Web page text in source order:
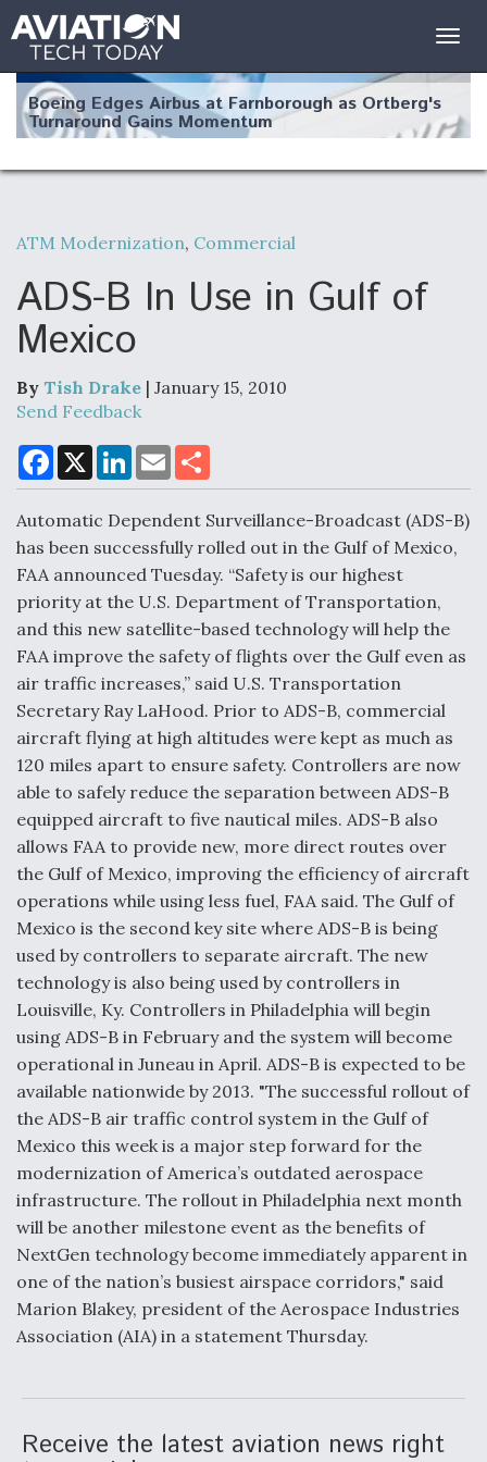
Boeing Edges Airbus at Farnborough as Ortberg's
Turnaround Gains Momentum
Robot Fighter Jets Hit Major Milestones
F135 Engine Core Upgrade Set For Key Design
Review Next Month, As CCA Engine Picture
Air Force Modifying B-52 To Resume Radar
Modernization Program Testing
Shield AI, GE Integrate Advanced Vectoring
Nozzle For X-BAT Engine
Degree Of Survivability Key Question For DIU/USAF
MMA Program
Anduril, Archer Developing Collaborative,
Autonomous Tiltrotor Aircraft To Enable Maneuver
Warfare
Aviation Coalition Demands Action from Congress
ATM Modernization, Commercial
ADS-B In Use in Gulf of
Mexico
By Tish Drake | January 15, 2010
Send Feedback
F
a
c
b
o
o
k
X
L
n
e
d
I
n
E
m
a
l
a
e
Automatic Dependent Surveillance-Broadcast (ADS-B)
has been successfully rolled out in the Gulf of Mexico,
FAA announced Tuesday. “Safety is our highest
priority at the U.S. Department of Transportation,
and this new satellite-based technology will help the
FAA improve the safety of flights over the Gulf even as
air traffic increases,” said U.S. Transportation
Secretary Ray LaHood. Prior to ADS-B, commercial
aircraft flying at high altitudes were kept as much as
120 miles apart to ensure safety. Controllers are now
able to safely reduce the separation between ADS-B
equipped aircraft to five nautical miles. ADS-B also
allows FAA to provide new, more direct routes over
the Gulf of Mexico, improving the efficiency of aircraft
operations while using less fuel, FAA said. The Gulf of
Mexico is the second key site where ADS-B is being
used by controllers to separate aircraft. The new
technology is also being used by controllers in
Louisville, Ky. Controllers in Philadelphia will begin
using ADS-B in February and the system will become
operational in Juneau in April. ADS-B is expected to be
available nationwide by 2013. "The successful rollout of
the ADS-B air traffic control system in the Gulf of
Mexico this week is a major step forward for the
modernization of America’s outdated aerospace
infrastructure. The rollout in Philadelphia next month
will be another milestone event as the benefits of
NextGen technology become immediately apparent in
one of the nation’s busiest airspace corridors," said
Marion Blakey, president of the Aerospace Industries
Association (AIA) in a statement Thursday.
Receive the latest aviation news right